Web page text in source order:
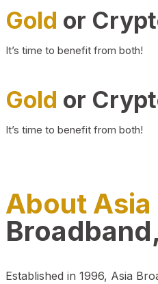
Gold or
It’s time to benefit from both!
Gold or
It’s time to benefit from both!
About Asia
Established in 1996, Asia